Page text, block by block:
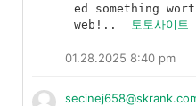
ed something
토토사이트
01.28.2025 8:40 pm